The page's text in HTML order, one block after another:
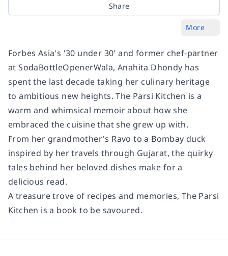
Share
More
Forbes Asia's '30 under 30' and former chef-partner
at SodaBottleOpenerWala, Anahita Dhondy has
spent the last decade taking her culinary heritage
to ambitious new heights.The Parsi Kitchen is a
warm and whimsical memoir about how she
embraced the cuisine that she grew up with.
From her grandmother's Ravo to a Bombay duck
inspired by her travels through Gujarat, the quirky
tales behind her beloved dishes make for a
delicious read.
A treasure trove of recipes and memories, The Parsi
Kitchen is a book to be savoured.